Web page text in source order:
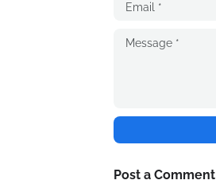
Post a Comment